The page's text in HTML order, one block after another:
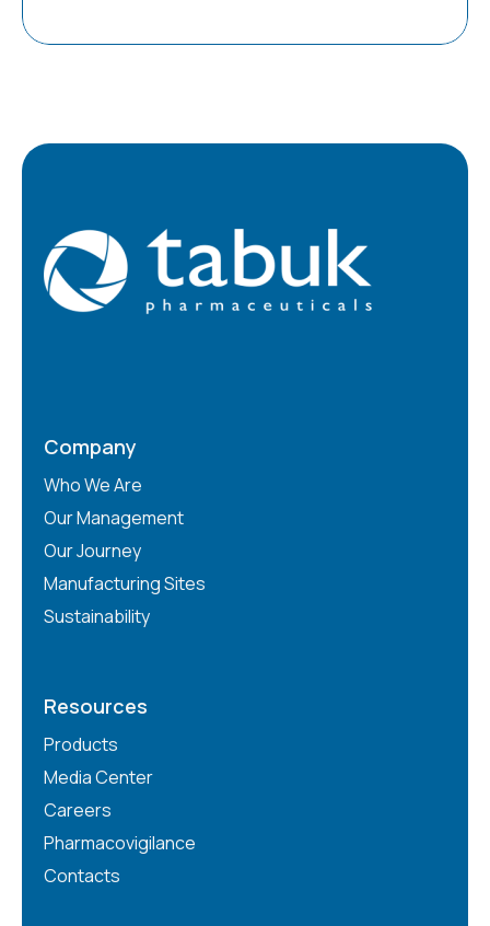
Company
Who We Are
Our Management
Our Journey
Manufacturing Sites
Sustainability
Resources
Products
Media Center
Careers
Pharmacovigilance
Contacts